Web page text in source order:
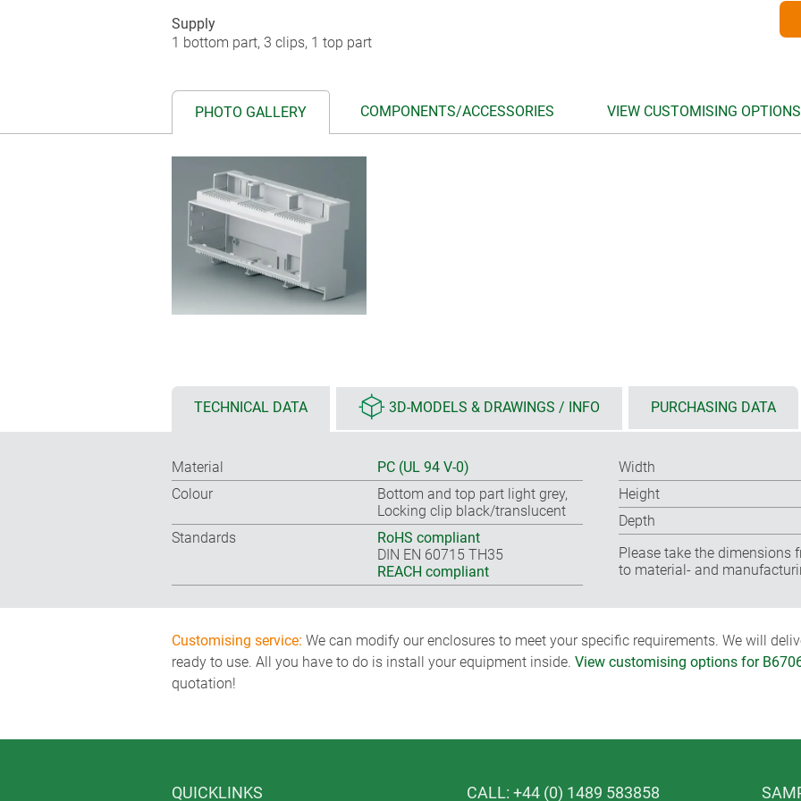
Supply
1 bottom part, 3 clips, 1 top part
PHOTO GALLERY COMPONENTS/ACCESSORIES VIEW CUSTOMISING OPTIONS
TECHNICAL DATA 3D-MODELS & DRAWINGS / INFO PURCHASING DATA
Material
PC (UL 94 V-0)
Colour
Bottom and top part light grey,
Locking clip black/translucent
Standards
RoHS compliant
DIN EN 60715 TH35
REACH compliant
Width
Height
Depth
Please take the dimensions
to material- and
Customising service: We can modify our enclosures to meet your specific requirements. We will
ready to use. All you have to do is install your equipment inside. View customising options for
quotation!
QUICKLINKS CALL: +44 (0) 1489 583858